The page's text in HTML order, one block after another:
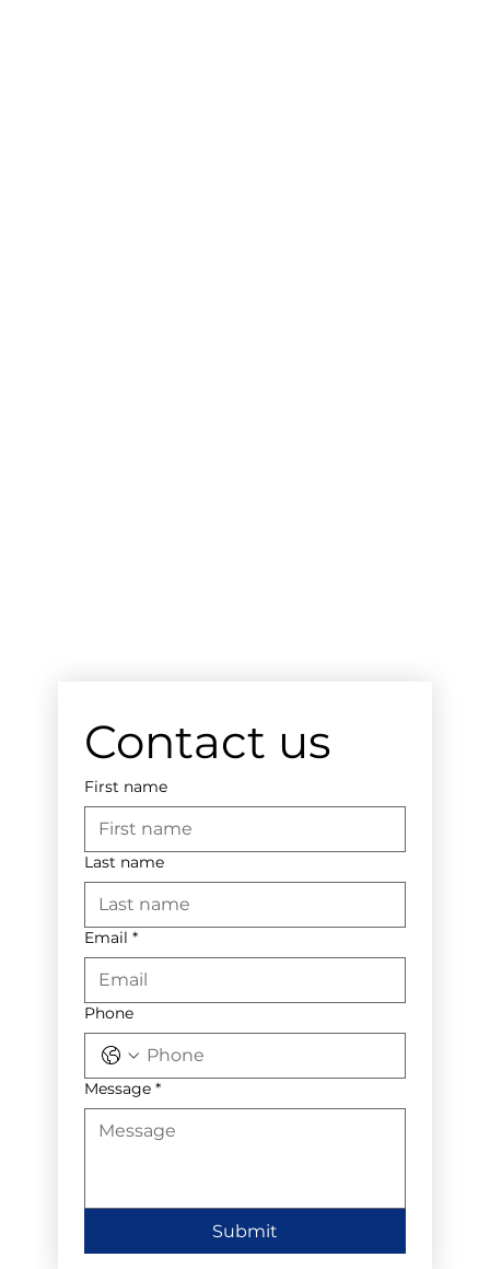
Contact us
First name
Last name
Email *
Phone
Message *
Submit